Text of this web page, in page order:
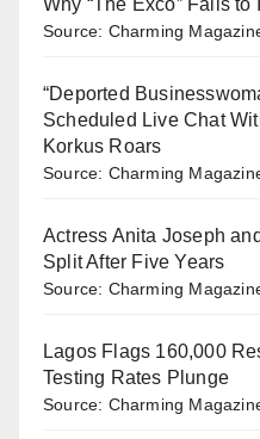
Source: Charming
“Deported
Scheduled Live Chat
Korkus Roars
Source: Charming
Actress Anita Joseph
Split After Five Years
Source: Charming
Lagos Flags 160,000
Testing Rates Plunge
Source: Charming